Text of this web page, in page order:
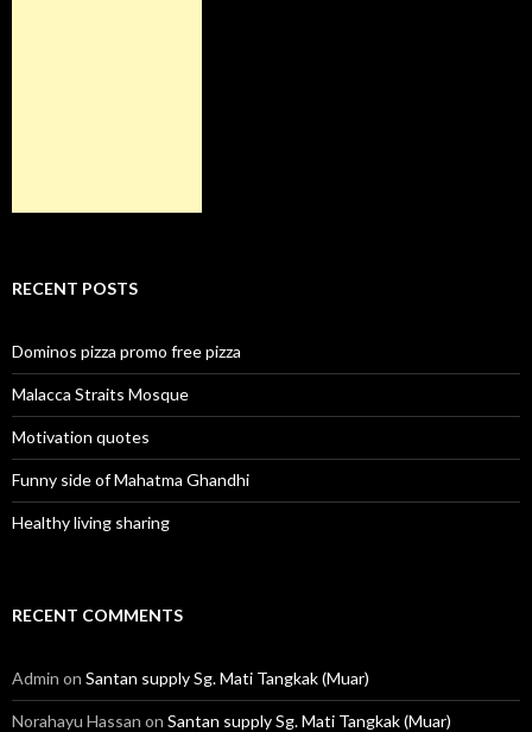
RECENT POSTS
Dominos pizza promo free pizza
Malacca Straits Mosque
Motivation quotes
Funny side of Mahatma Ghandhi
Healthy living sharing
RECENT COMMENTS
Admin on Santan supply Sg. Mati Tangkak (Muar)
Norahayu Hassan on Santan supply Sg. Mati Tangkak (Muar)